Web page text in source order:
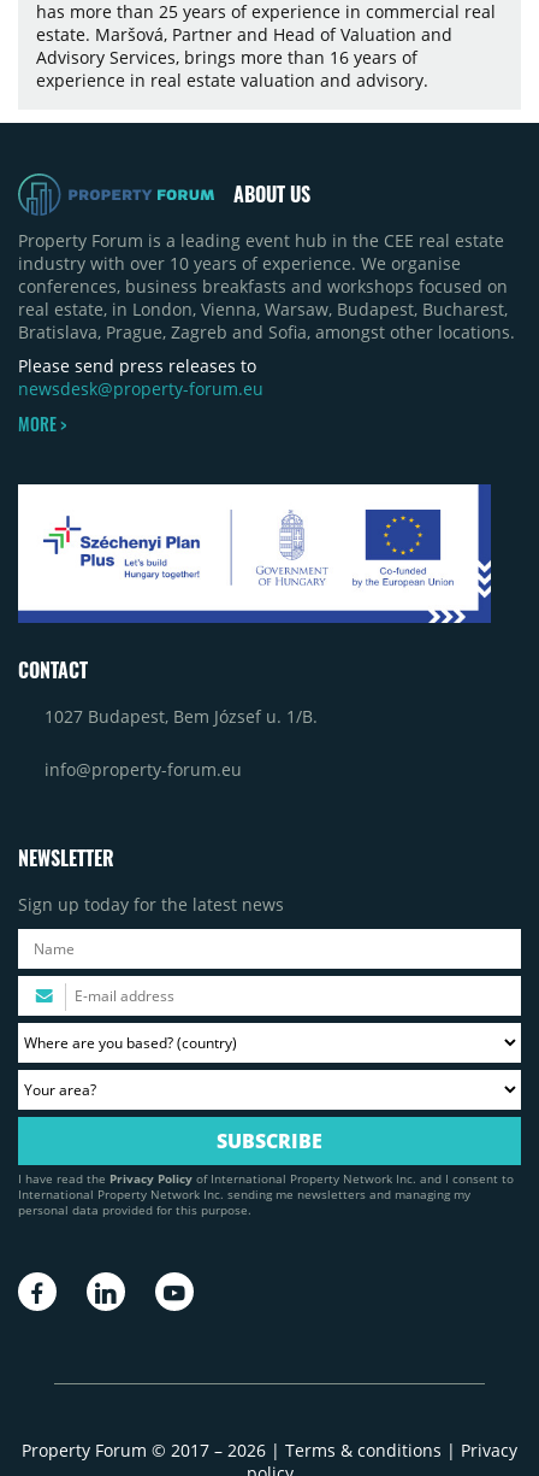
has more than 25 years of experience in commercial real
estate. Maršová, Partner and Head of Valuation and
Advisory Services, brings more than 16 years of
experience in real estate valuation and advisory.
ABOUT US
Property Forum is a leading event hub in the CEE real estate
industry with over 10 years of experience. We organise
conferences, business breakfasts and workshops focused on
real estate, in London, Vienna, Warsaw, Budapest, Bucharest,
Bratislava, Prague, Zagreb and Sofia, amongst other locations.
Please send press releases to
newsdesk@property-forum.eu
MORE >
CONTACT
1027 Budapest, Bem József u. 1/B.
info@property-forum.eu
NEWSLETTER
Sign up today for the latest news
I have read the Privacy Policy of International Property Network Inc. and I consent to
International Property Network Inc. sending me newsletters and managing my
personal data provided for this purpose.
Property Forum © 2017 – 2026 | Terms & conditions | Privacy